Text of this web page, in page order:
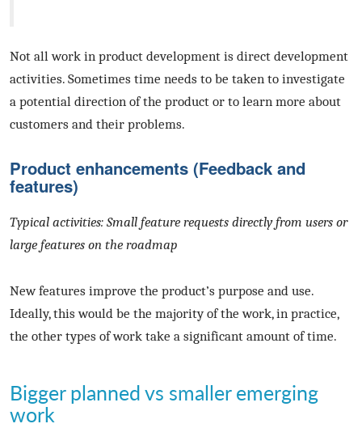
Not all work in product development is direct development
activities. Sometimes time needs to be taken to investigate
a potential direction of the product or to learn more about
customers and their problems.
Product enhancements (Feedback and
features)
Typical activities: Small feature requests directly from users or
large features on the roadmap
New features improve the product’s purpose and use.
Ideally, this would be the majority of the work, in practice,
the other types of work take a significant amount of time.
Bigger planned vs smaller emerging
work